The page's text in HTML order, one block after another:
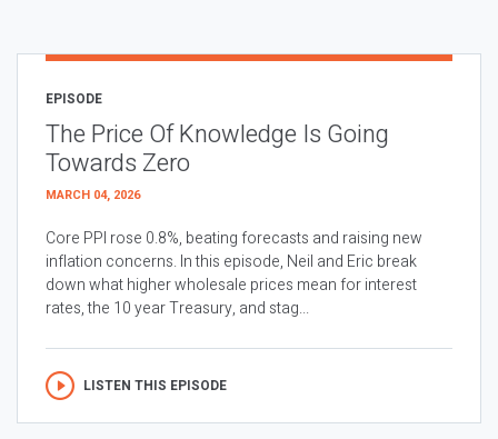
EPISODE
The Price Of Knowledge Is Going
Towards Zero
MARCH 04, 2026
Core PPI rose 0.8%, beating forecasts and raising new
inflation concerns. In this episode, Neil and Eric break
down what higher wholesale prices mean for interest
rates, the 10 year Treasury, and stag...
LISTEN THIS EPISODE